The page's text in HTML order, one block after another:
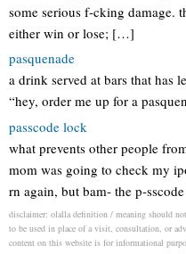
some serious f-cking damage.
either win or lose; […]
pasquenade
a drink served at bars that has
“hey, order me up for a
passcode lock
what prevents other people
mom was going to check my
rn again, but bam- the p-
disclaimer: olalla definition / meaning should
to be used in place of a visit, consultation, or
content on this website is for informational